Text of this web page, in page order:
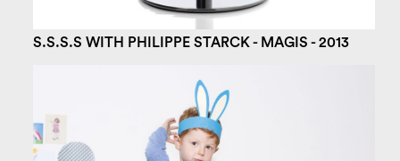
S.S.S.S WITH PHILIPPE STARCK - MAGIS - 2013